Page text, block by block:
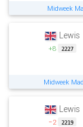
Midweek
Lewis
+8 2227
Midweek
Lewis
−2 2219